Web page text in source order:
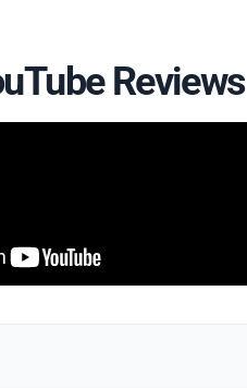
Reviews